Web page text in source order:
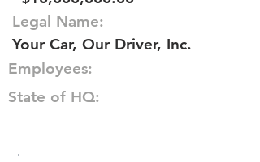
Legal Name:
Your Car, Our Driver, Inc.
Employees:
State of HQ: